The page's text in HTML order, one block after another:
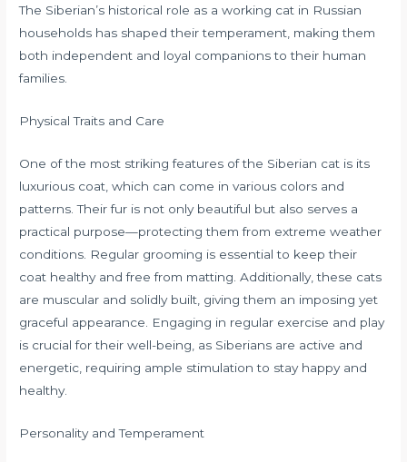
The Siberian’s historical role as a working cat in Russian
households has shaped their temperament, making them
both independent and loyal companions to their human
families.
Physical Traits and Care
One of the most striking features of the Siberian cat is its
luxurious coat, which can come in various colors and
patterns. Their fur is not only beautiful but also serves a
practical purpose—protecting them from extreme weather
conditions. Regular grooming is essential to keep their
coat healthy and free from matting. Additionally, these cats
are muscular and solidly built, giving them an imposing yet
graceful appearance. Engaging in regular exercise and play
is crucial for their well-being, as Siberians are active and
energetic, requiring ample stimulation to stay happy and
healthy.
Personality and Temperament